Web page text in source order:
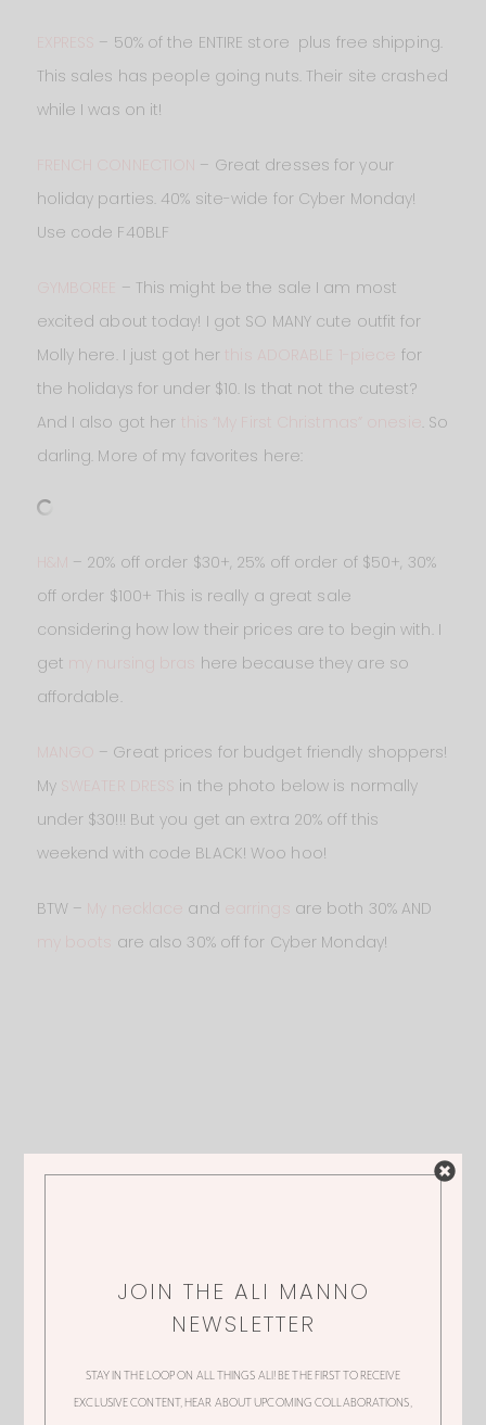
– 50% of the ENTIRE store plus free shipping.
This sales has people going nuts. Their site crashed
while I was on it!
– Great dresses for your
holiday parties. 40% site-wide for Cyber Monday!
Use code F40BLF
– This might be the sale I am most
excited about today! I got SO MANY cute outfit for
Molly here. I just got her
for
the holidays for under $10. Is that not the cutest?
And I also got her
this “My First Christmas” onesie . So
darling. More of my favorites here:
– 20% off order $30+, 25% off order of $50+, 30%
off order $100+ This is really a great sale
considering how low their prices are to begin with. I
get my nursing bras
here because they are so
affordable.
– Great prices for budget friendly shoppers!
My
SWEATER DRESS
in the photo below is normally
under $30!!! But you get an extra 20% off this
weekend with code BLACK! Woo hoo!
BTW – and
are both 30% AND
my boots
are also 30% off for Cyber Monday!
JOIN THE ALI MANNO
NEWSLETTER
STAY IN THE LOOP ON ALL THINGS ALI! BE THE FIRST TO RECEIVE
EXCLUSIVE CONTENT, HEAR ABOUT UPCOMING COLLABORATIONS,